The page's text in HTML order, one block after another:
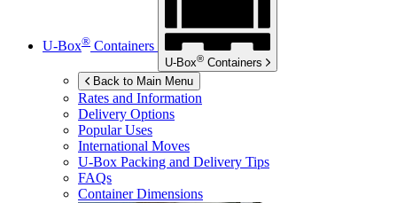
U-Box® Containers
U-Box® Containers
Back to Main Menu
Rates and Information
Delivery Options
Popular Uses
International Moves
U-Box Packing and Delivery Tips
FAQs
Container Dimensions